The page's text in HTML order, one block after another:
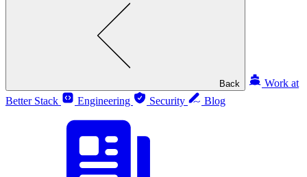
Back
Work at
Better Stack
Engineering Security Blog